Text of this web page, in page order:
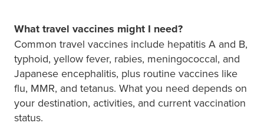
What travel vaccines might I need?
Common travel vaccines include hepatitis A and B,
typhoid, yellow fever, rabies, meningococcal, and
Japanese encephalitis, plus routine vaccines like
flu, MMR, and tetanus. What you need depends on
your destination, activities, and current vaccination
status.